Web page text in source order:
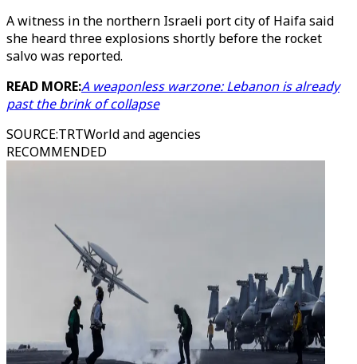
A witness in the northern Israeli port city of Haifa said
she heard three explosions shortly before the rocket
salvo was reported.
READ MORE:A weaponless warzone: Lebanon is already
past the brink of collapse
SOURCE:TRTWorld and agencies
RECOMMENDED